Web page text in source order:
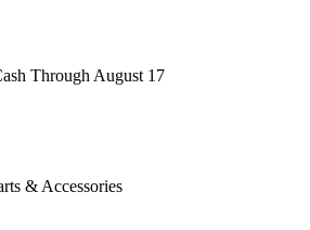
Through August 17
& Accessories